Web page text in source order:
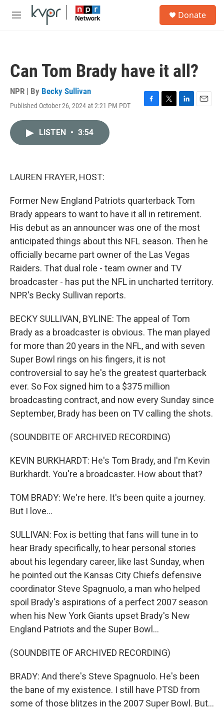
Skip to main content
M
Donate
Can Tom Brady have it all?
NPR | By Becky Sullivan
Published October 26, 2024 at 2:21 PM PDT
F
T
L
E
LISTEN • 3:54
LAUREN FRAYER, HOST:
Former New England Patriots quarterback Tom
Brady appears to want to have it all in retirement.
His debut as an announcer was one of the most
anticipated things about this NFL season. Then he
officially became part owner of the Las Vegas
Raiders. That dual role - team owner and TV
broadcaster - has put the NFL in uncharted territory.
NPR's Becky Sullivan reports.
BECKY SULLIVAN, BYLINE: The appeal of Tom
Brady as a broadcaster is obvious. The man played
for more than 20 years in the NFL, and with seven
Super Bowl rings on his fingers, it is not
controversial to say he's the greatest quarterback
ever. So Fox signed him to a $375 million
broadcasting contract, and now every Sunday since
September, Brady has been on TV calling the shots.
(SOUNDBITE OF ARCHIVED RECORDING)
KEVIN BURKHARDT: He's Tom Brady, and I'm Kevin
Burkhardt. You're a broadcaster. How about that?
TOM BRADY: We're here. It's been quite a journey.
But I love...
SULLIVAN: Fox is betting that fans will tune in to
hear Brady specifically, to hear personal stories
about his legendary career, like last Sunday, when
he pointed out the Kansas City Chiefs defensive
coordinator Steve Spagnuolo, a man who helped
spoil Brady's aspirations of a perfect 2007 season
when his New York Giants upset Brady's New
England Patriots and the Super Bowl...
(SOUNDBITE OF ARCHIVED RECORDING)
BRADY: And there's Steve Spagnuolo. He's been
the bane of my existence. I still have PTSD from
some of those blitzes in the 2007 Super Bowl. But...